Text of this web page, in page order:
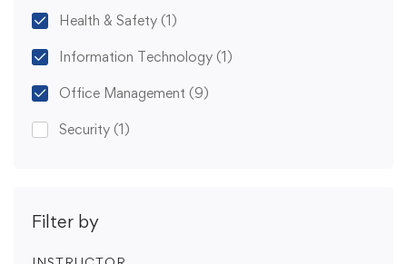
Health & Safety (1)
Information Technology (1)
Office Management (9)
Security (1)
Filter by